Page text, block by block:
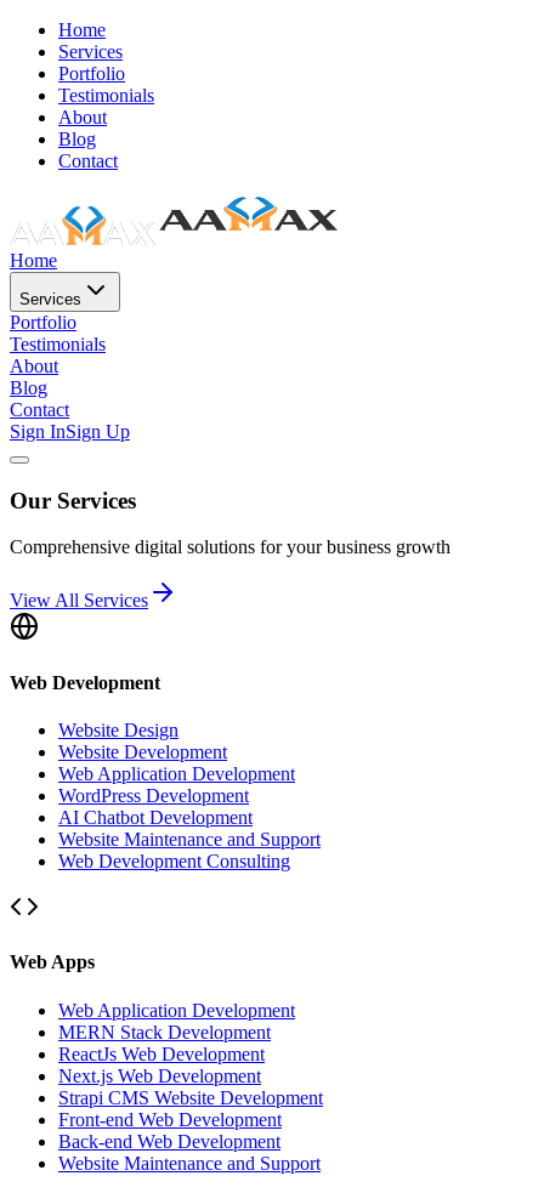
Home
Services
Portfolio
Testimonials
About
Blog
Contact
Home
Services
Portfolio
Testimonials
About
Blog
Contact
Sign InSign Up
Our Services
Comprehensive digital solutions for your business growth
View All Services
Web Development
Website Design
Website Development
Web Application Development
WordPress Development
AI Chatbot Development
Website Maintenance and Support
Web Development Consulting
Web Apps
Web Application Development
MERN Stack Development
ReactJs Web Development
Next.js Web Development
Strapi CMS Website Development
Front-end Web Development
Back-end Web Development
Website Maintenance and Support